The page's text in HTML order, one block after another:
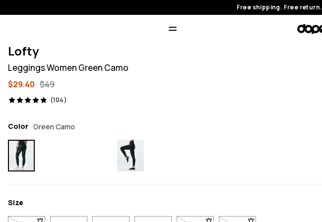
Free shipping. Free return.
Lofty
Leggings Women Green Camo
$29.40 $49
(104)
104 reviews, 4.9/5
Color Green Camo
Size